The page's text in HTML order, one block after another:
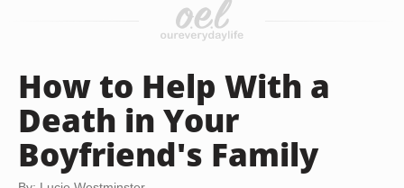
How to Help With a
Death in Your
Boyfriend's Family